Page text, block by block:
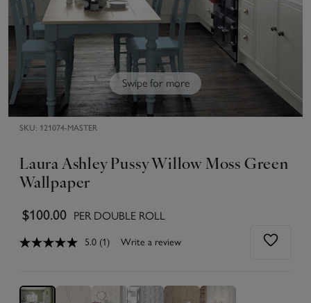
Swipe for more
SKU: 121074-MASTER
Laura Ashley Pussy Willow Moss Green
Wallpaper
$100.00 PER DOUBLE ROLL
5.0 (1) Write a review